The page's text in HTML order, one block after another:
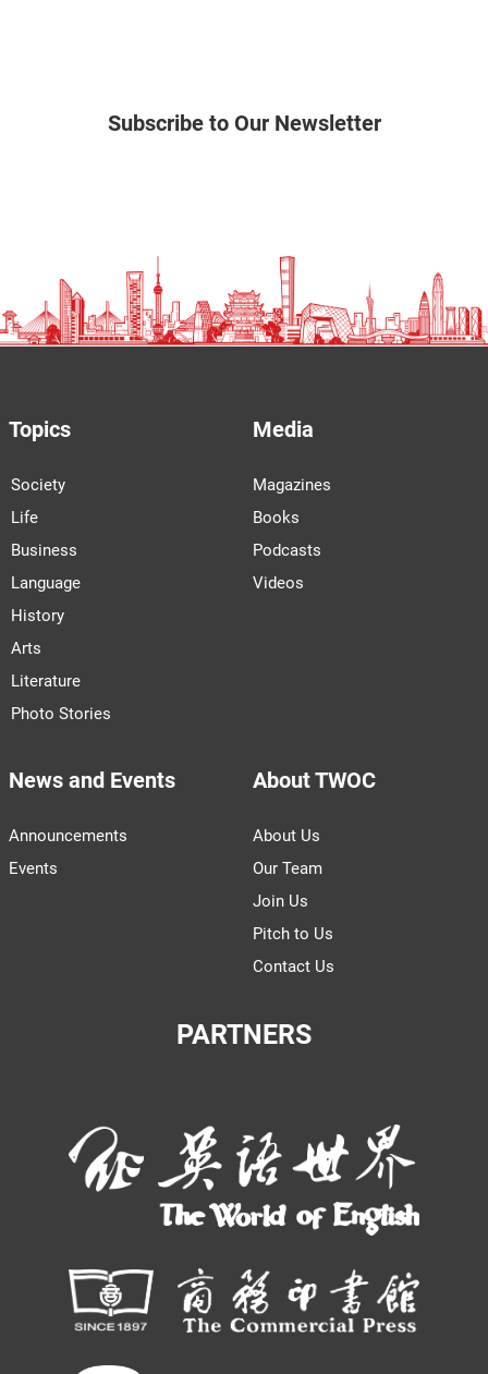
Subscribe to Our Newsletter
Topics
Society
Life
Business
Language
History
Arts
Literature
Photo Stories
Media
Magazines
Books
Podcasts
Videos
News and Events
Announcements
Events
About TWOC
About Us
Our Team
Join Us
Pitch to Us
Contact Us
PARTNERS